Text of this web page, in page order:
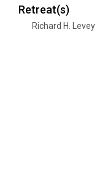
Retreat(s)
Richard H. Levey